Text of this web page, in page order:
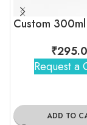
₹
Request a
ADD TO